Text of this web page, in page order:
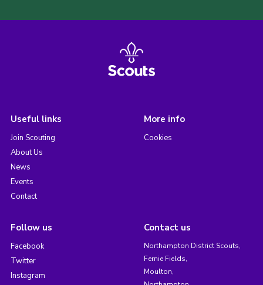
Useful links
Join Scouting
About Us
News
Events
Contact
More info
Cookies
Follow us
Facebook
Twitter
Instagram
Contact us
Northampton District Scouts,
Fernie Fields,
Moulton,